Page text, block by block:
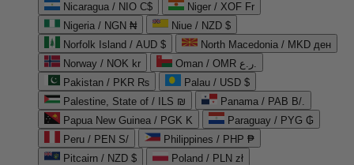
Nicaragua / NIO C$
Niger / XOF Fr
Nigeria / NGN ₦
Niue / NZD $
Norfolk Island / AUD $
North Macedonia / MKD ден
Norway / NOK kr
Oman / OMR ر.ع.
Pakistan / PKR ₨
Palau / USD $
Palestine, State of / ILS ₪
Panama / PAB B/.
Papua New Guinea / PGK K
Paraguay / PYG ₲
Peru / PEN S/
Philippines / PHP ₱
Pitcairn / NZD $
Poland / PLN zł